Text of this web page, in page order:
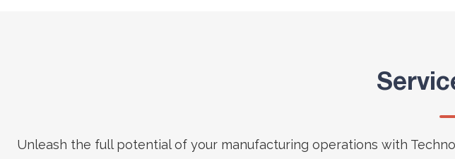
Unleash the full potential of your manufacturing operations with